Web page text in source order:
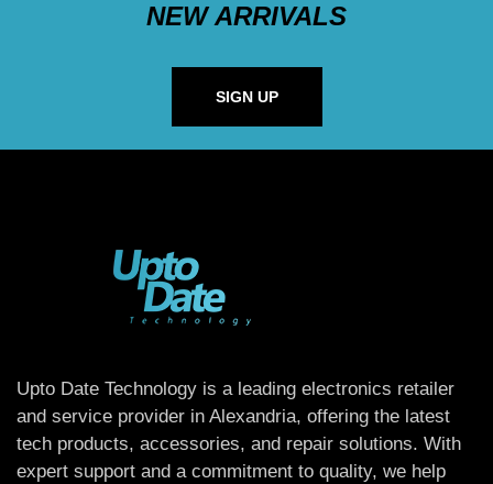
NEW ARRIVALS
SIGN UP
Upto Date Technology is a leading electronics retailer
and service provider in Alexandria, offering the latest
tech products, accessories, and repair solutions. With
expert support and a commitment to quality, we help